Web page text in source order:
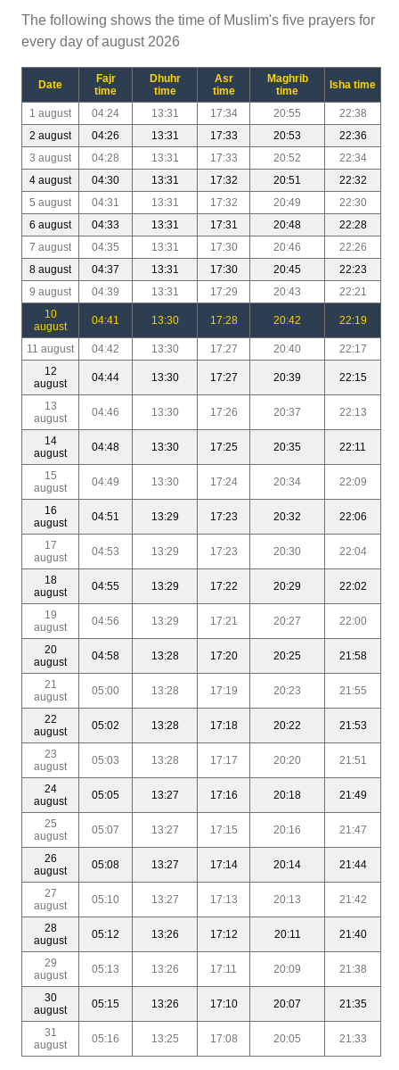
The following shows the time of Muslim's five prayers for
every day of august 2026
Date
Fajr
time
Dhuhr
time
Asr
time
Maghrib
time
Isha time
1 august 04:24 13:31 17:34 20:55
22:38
2 august
04:26 13:31 17:33 20:53
22:36
3 august
04:28 13:31 17:33 20:52
22:34
4 august
04:30 13:31 17:32 20:51
22:32
5 august
04:31 13:31 17:32 20:49
22:30
6 august
04:33 13:31 17:31 20:48
22:28
7 august
04:35 13:31 17:30 20:46
22:26
8 august
04:37 13:31 17:30 20:45
22:23
9 august
04:39 13:31 17:29 20:43
22:21
10
august
04:41 13:30 17:28 20:42 22:19
11 august 04:42 13:30 17:27 20:40
22:17
12
august
04:44 13:30 17:27 20:39 22:15
13
august
04:46 13:30 17:26 20:37 22:13
14
august
04:48 13:30 17:25 20:35 22:11
15
august
04:49 13:30 17:24 20:34 22:09
16
august
04:51 13:29 17:23 20:32 22:06
17
august
04:53 13:29 17:23 20:30 22:04
18
august
04:55 13:29 17:22 20:29 22:02
19
august
04:56 13:29 17:21 20:27 22:00
20
august
04:58 13:28 17:20 20:25 21:58
21
august
05:00 13:28 17:19 20:23 21:55
22
august
05:02 13:28 17:18 20:22 21:53
23
august
05:03 13:28 17:17 20:20 21:51
24
august
05:05 13:27 17:16 20:18 21:49
25
august
05:07 13:27 17:15 20:16 21:47
26
august
05:08 13:27 17:14 20:14 21:44
27
august
05:10 13:27 17:13 20:13 21:42
28
august
05:12 13:26 17:12 20:11 21:40
29
august
05:13 13:26 17:11 20:09 21:38
30
august
05:15 13:26 17:10 20:07 21:35
31
august
05:16 13:25 17:08 20:05 21:33